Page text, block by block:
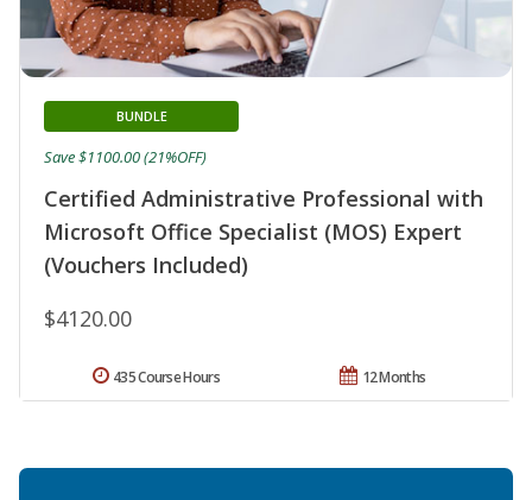
Certified Administrative Professional with
Microsoft Office Specialist (MOS) Expert
(Vouchers Included)
BUNDLE
$4120.00
Save $1100.00 (21%OFF)
12 Months
435 Course Hours